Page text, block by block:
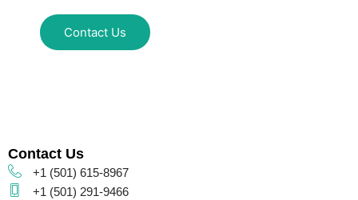
Contact Us
Contact Us
+1 (501) 615-8967
+1 (501) 291-9466